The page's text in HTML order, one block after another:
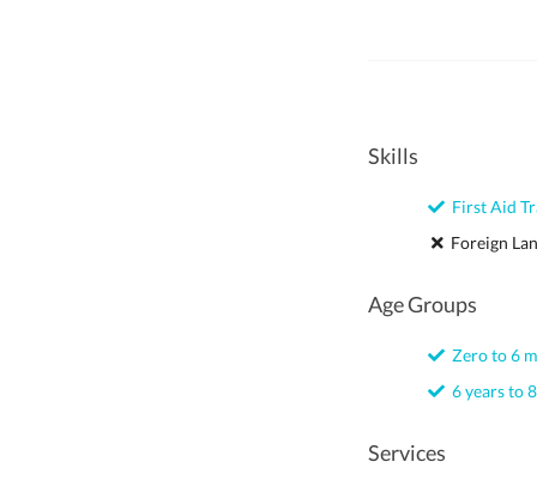
Skills
First Aid
Foreign
Age Groups
Zero to 6
6 years to
Services